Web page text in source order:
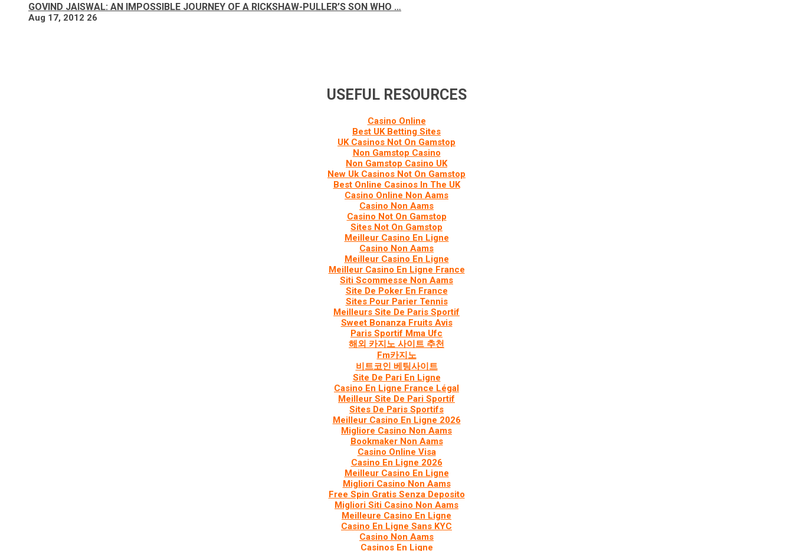
GOVIND JAISWAL: AN IMPOSSIBLE JOURNEY OF A RICKSHAW-PULLER’S SON WHO …
Aug 17, 2012 26
USEFUL RESOURCES
Casino Online
Best UK Betting Sites
UK Casinos Not On Gamstop
Non Gamstop Casino
Non Gamstop Casino UK
New Uk Casinos Not On Gamstop
Best Online Casinos In The UK
Casino Online Non Aams
Casino Non Aams
Casino Not On Gamstop
Sites Not On Gamstop
Meilleur Casino En Ligne
Casino Non Aams
Meilleur Casino En Ligne
Meilleur Casino En Ligne France
Siti Scommesse Non Aams
Site De Poker En France
Sites Pour Parier Tennis
Meilleurs Site De Paris Sportif
Sweet Bonanza Fruits Avis
Paris Sportif Mma Ufc
해외 카지노 사이트 추천
Fm카지노
비트코인 베팅사이트
Site De Pari En Ligne
Casino En Ligne France Légal
Meilleur Site De Pari Sportif
Sites De Paris Sportifs
Meilleur Casino En Ligne 2026
Migliore Casino Non Aams
Bookmaker Non Aams
Casino Online Visa
Casino En Ligne 2026
Meilleur Casino En Ligne
Migliori Casino Non Aams
Free Spin Gratis Senza Deposito
Migliori Siti Casino Non Aams
Meilleure Casino En Ligne
Casino En Ligne Sans KYC
Casino Non Aams
Casinos En Ligne